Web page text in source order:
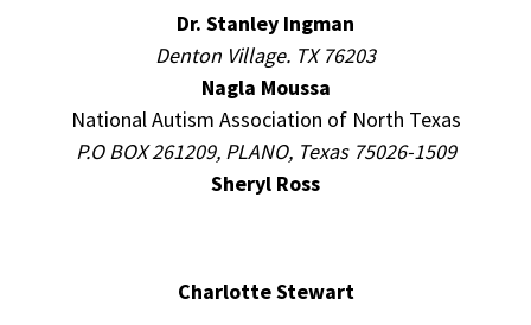
Dr. Stanley Ingman
Denton Village. TX 76203
Nagla Moussa
National Autism Association of North Texas
P.O BOX 261209, PLANO, Texas 75026-1509
Sheryl Ross
Charlotte Stewart